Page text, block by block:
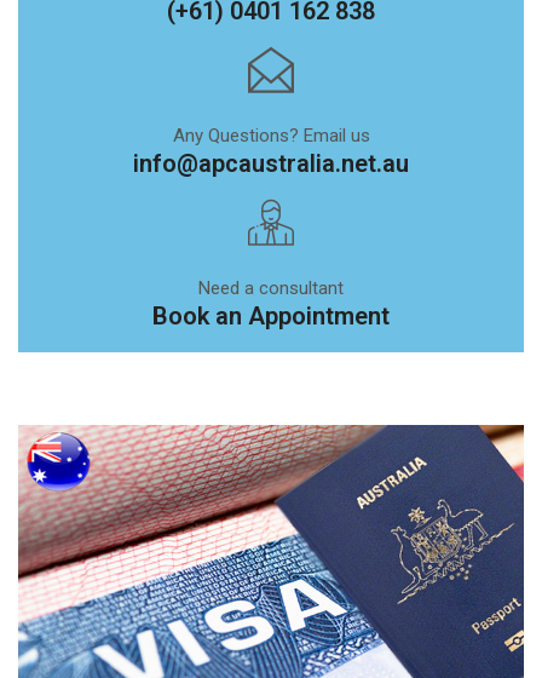
(+61) 0401 162 838
Any Questions? Email us
info@apcaustralia.net.au
Need a consultant
Book an Appointment